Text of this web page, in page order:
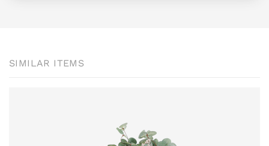
SIMILAR ITEMS